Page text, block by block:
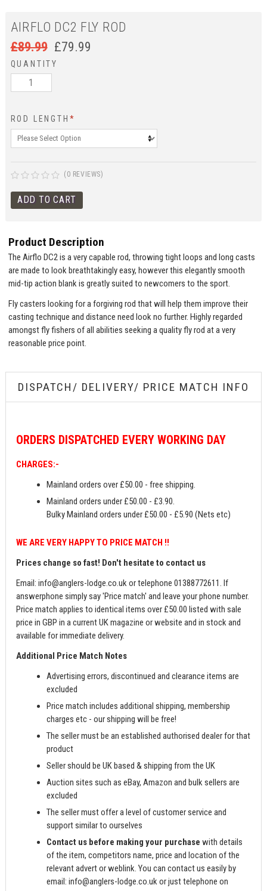
AIRFLO DC2 FLY ROD
£89.99 £79.99
QUANTITY
ROD LENGTH *
(0 REVIEWS)
Product Description
The Airflo DC2 is a very capable rod, throwing tight loops and long casts
are made to look breathtakingly easy, however this elegantly smooth
mid-tip action blank is greatly suited to newcomers to the sport.
Fly casters looking for a forgiving rod that will help them improve their
casting technique and distance need look no further. Highly regarded
amongst fly fishers of all abilities seeking a quality fly rod at a very
reasonable price point.
DISPATCH/ DELIVERY/ PRICE MATCH INFO
ORDERS DISPATCHED EVERY WORKING DAY
CHARGES:-
Mainland orders over £50.00 - free shipping.
Mainland orders under £50.00 - £3.90.
Bulky Mainland orders under £50.00 - £5.90 (Nets etc)
WE ARE VERY HAPPY TO PRICE MATCH !!
Prices change so fast! Don't hesitate to contact us
Email:info@anglers-lodge.co.ukor telephone 01388772611. If
answerphone simply say 'Price match' and leave your phone number.
Price match applies to identical items over £50.00 listed with sale
price in GBP in a current UK magazine or website and in stock and
available for immediate delivery.
Additional Price Match Notes
Advertising errors, discontinued and clearance items are
excluded
Price match includes additional shipping, membership
charges etc - our shipping will be free!
The seller must be an established authorised dealer for that
product
Seller should be UK based & shipping from the UK
Auction sites such as eBay, Amazon and bulk sellers are
excluded
The seller must offer a level of customer service and
support similar to ourselves
Contact us before making your purchase with details
of the item, competitors name, price and location of the
relevant advert or weblink. You can contact us easily by
email:info@anglers-lodge.co.ukor just telephone on